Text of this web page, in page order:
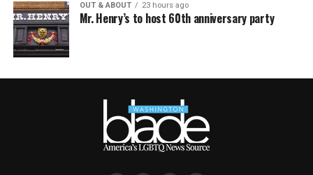
OUT & ABOUT 23 hours ago
Mr. Henry’s to host 60th anniversary party